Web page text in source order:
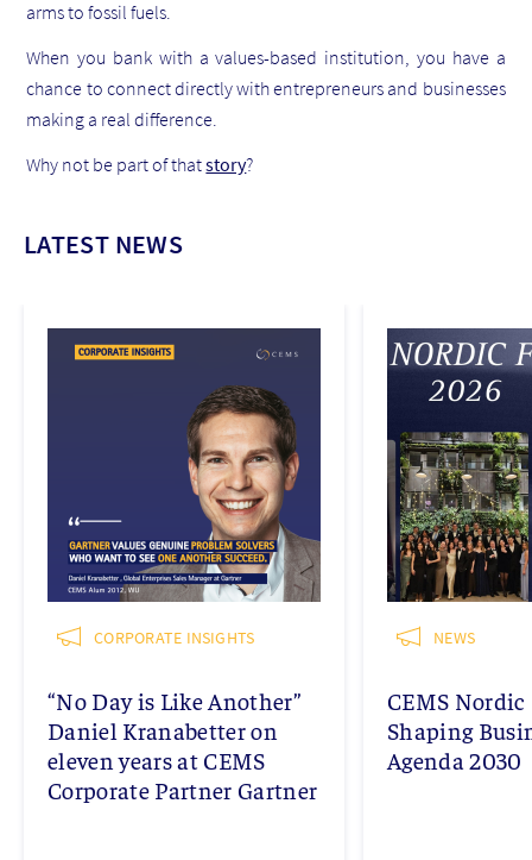
arms to fossil fuels.
When you bank with a values-based institution, you have a
chance to connect directly with entrepreneurs and businesses
making a real difference.
Why not be part of thatstory?
LATEST NEWS
CORPORATE INSIGHTS
“No Day is Like Another”
Daniel Kranabetter on
eleven years at CEMS
Corporate Partner Gartner
NEWS
CEMS
Shaping
Agenda 2030